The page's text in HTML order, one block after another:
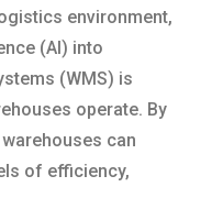
environment,
(AI) into
(WMS) is
operate. By
can
of efficiency,